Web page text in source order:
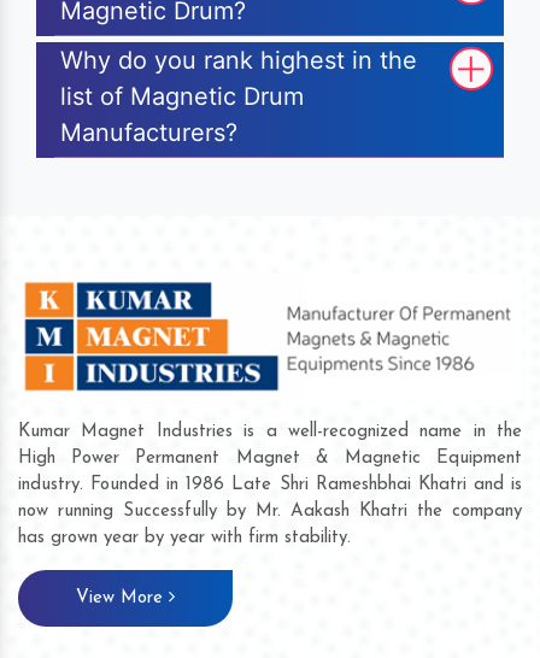
Magnetic Drum?
Why do you rank highest in the
list of Magnetic Drum
Manufacturers?
Kumar Magnet Industries is a well-recognized name in the
High Power Permanent Magnet & Magnetic Equipment
industry. Founded in 1986 Late Shri Rameshbhai Khatri and is
now running Successfully by Mr. Aakash Khatri the company
has grown year by year with firm stability.
View More